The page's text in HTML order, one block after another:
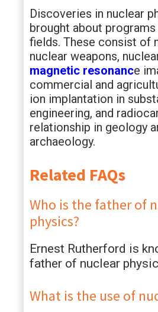
Discoveries in nuclear
brought about
fields. These consist of
nuclear weapons,
magnetic resonance
commercial and
ion implantation in
engineering, and
relationship in geology
archaeology.
Related FAQs
Who is the father of
physics?
Ernest Rutherford is
father of nuclear
What is the use of